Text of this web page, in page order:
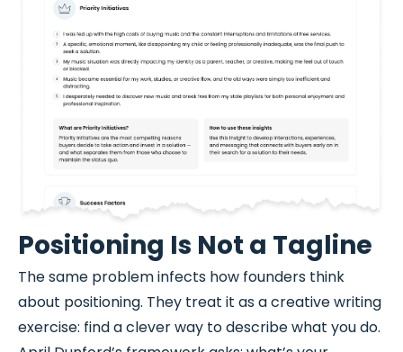
Positioning Is Not a Tagline
The same problem infects how founders think
about positioning. They treat it as a creative writing
exercise: find a clever way to describe what you do.